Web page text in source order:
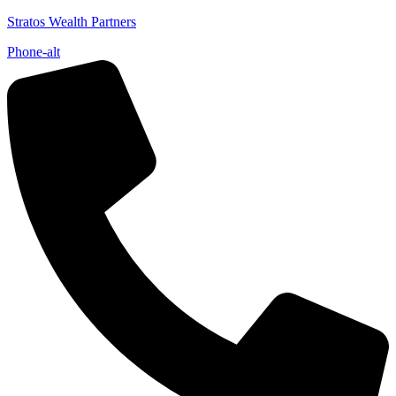
Stratos Wealth Partners
Phone-alt